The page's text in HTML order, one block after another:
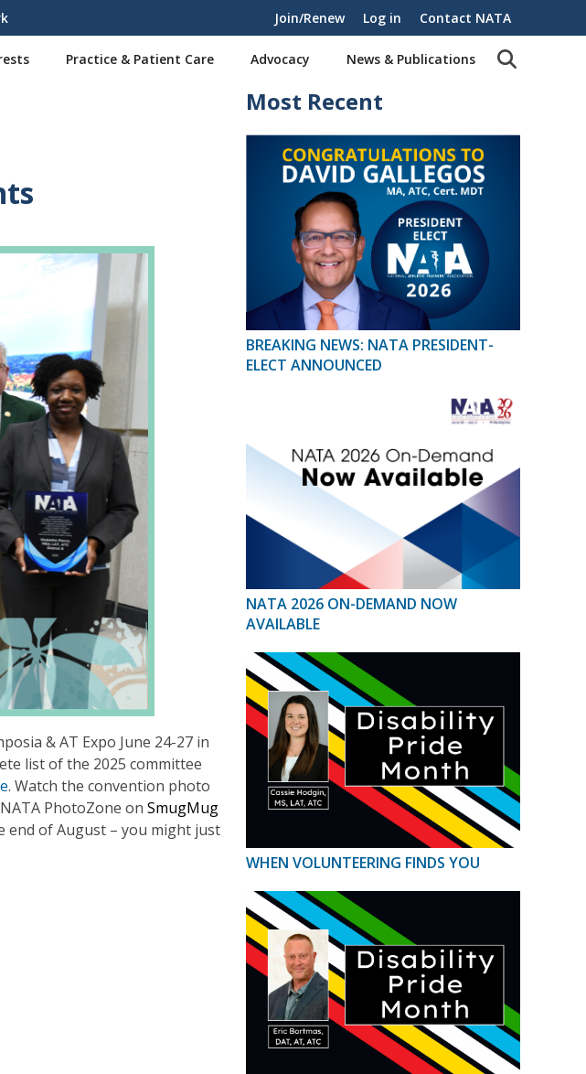
Join/Renew Log in Contact NATA
Practice & Patient Care Advocacy News & Publications
& AT Expo June 24-27 in
list of the 2025 committee
. Watch the convention photo
PhotoZone on SmugMug
of August – you might just
Most Recent
BREAKING NEWS: NATA PRESIDENT-
ELECT ANNOUNCED
NATA 2026 ON-DEMAND NOW
AVAILABLE
WHEN VOLUNTEERING FINDS YOU